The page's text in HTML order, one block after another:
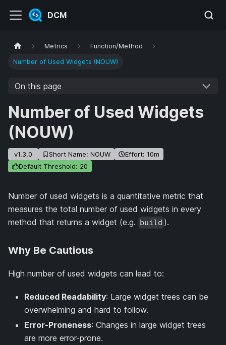
DCM
Metrics Function/Method
Number of Used Widgets (NOUW)
On this page
Number of Used Widgets
(NOUW)
v1.3.0 Short Name: NOUW
Effort: 10m
Default Threshold: 20
Number of used widgets is a quantitative metric that
measures the total number of used widgets in every
method that returns a widget (e.g.
build ).
Why Be Cautious
High number of used widgets can lead to:
Reduced Readability: Large widget trees can be
overwhelming and hard to follow.
Error-Proneness: Changes in large widget trees
are more error-prone.